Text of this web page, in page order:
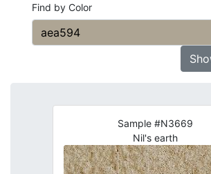
Find by Color
Sample #N3669
Nil's earth